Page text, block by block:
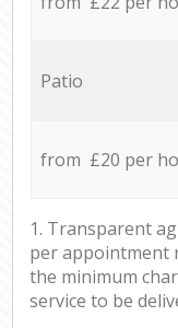
Patio
from £20 per
1. Transparent
per appointment
the minimum
service to be